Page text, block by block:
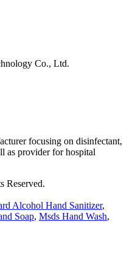
Co., Ltd.
focusing on disinfectant,
as provider for hospital
Reserved.
Alcohol Hand Sanitizer,
Soap, Msds Hand Wash,